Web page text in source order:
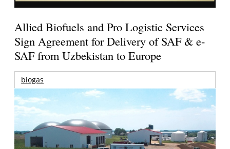
Allied Biofuels and Pro Logistic Services
Sign Agreement for Delivery of SAF & e-
SAF from Uzbekistan to Europe
biogas